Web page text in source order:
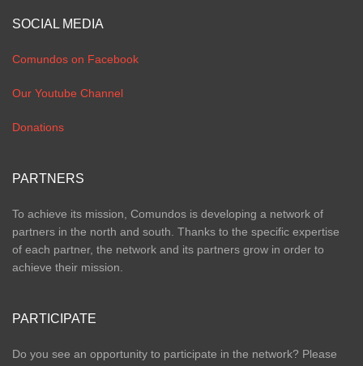
SOCIAL MEDIA
Comundos on Facebook
Our Youtube Channel
Donations
PARTNERS
To achieve its mission, Comundos is developing a network of
partners in the north and south. Thanks to the specific expertise
of each partner, the network and its partners grow in order to
achieve their mission.
PARTICIPATE
Do you see an opportunity to participate in the network? Please